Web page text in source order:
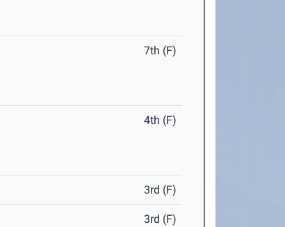
7th (F)
4th (F)
3rd (F)
3rd (F)